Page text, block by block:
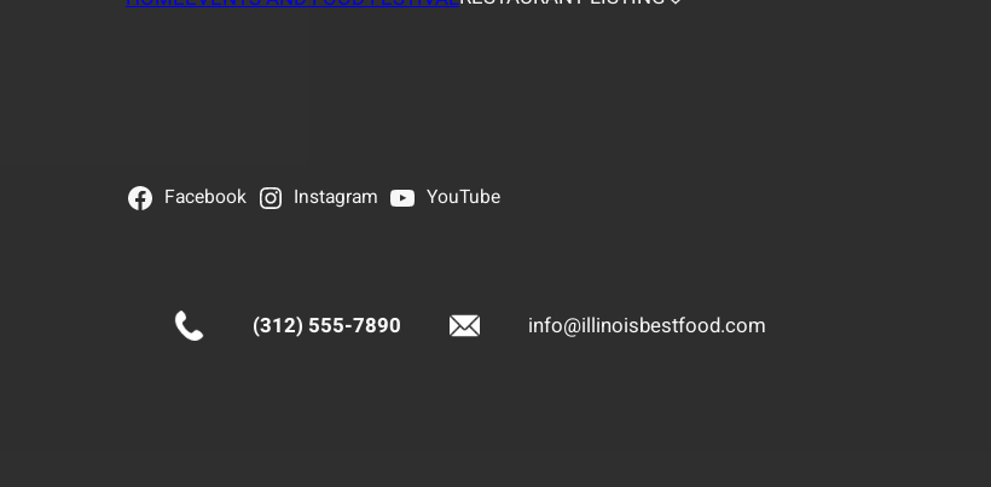
Facebook Instagram YouTube
(312) 555-7890 info@illinoisbestfood.com